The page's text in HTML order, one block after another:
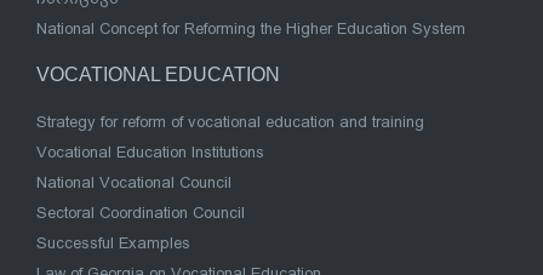
National Concept for Reforming the Higher Education System
VOCATIONAL EDUCATION
Strategy for reform of vocational education and training
Vocational Education Institutions
National Vocational Council
Sectoral Coordination Council
Successful Examples